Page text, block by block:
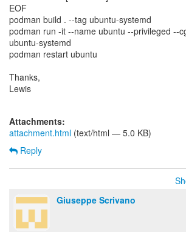
EOF
podman build . --tag ubuntu-systemd
podman run -it --name ubuntu --privileged --
ubuntu-systemd
podman restart ubuntu
Thanks,
Lewis
Attachments:
attachment.html (text/html — 5.0 KB)
Reply
Giuseppe Scrivano